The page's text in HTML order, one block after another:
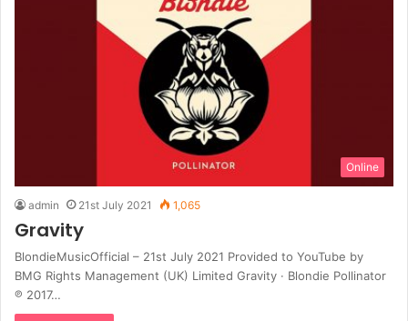
Online
admin 21st July 2021 1,065
Gravity
BlondieMusicOfficial – 21st July 2021 Provided to YouTube by
BMG Rights Management (UK) Limited Gravity · Blondie Pollinator
℗ 2017…